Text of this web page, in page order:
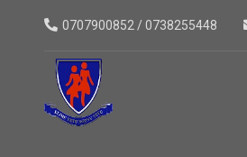
0707900852 / 0738255448